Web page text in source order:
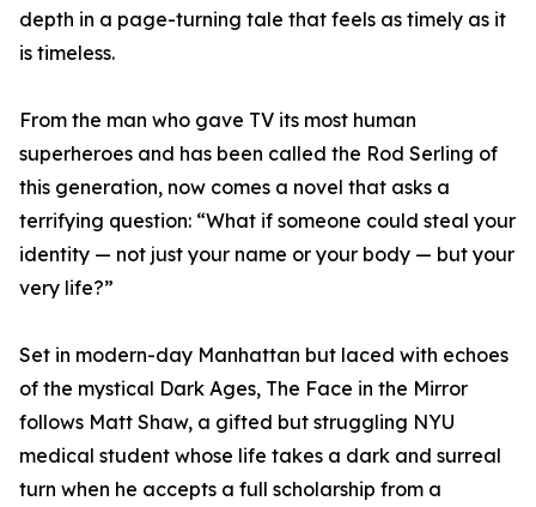
depth in a page-turning tale that feels as timely as it
is timeless.
From the man who gave TV its most human
superheroes and has been called the Rod Serling of
this generation, now comes a novel that asks a
terrifying question: “What if someone could steal your
identity — not just your name or your body — but your
very life?”
Set in modern-day Manhattan but laced with echoes
of the mystical Dark Ages, The Face in the Mirror
follows Matt Shaw, a gifted but struggling NYU
medical student whose life takes a dark and surreal
turn when he accepts a full scholarship from a